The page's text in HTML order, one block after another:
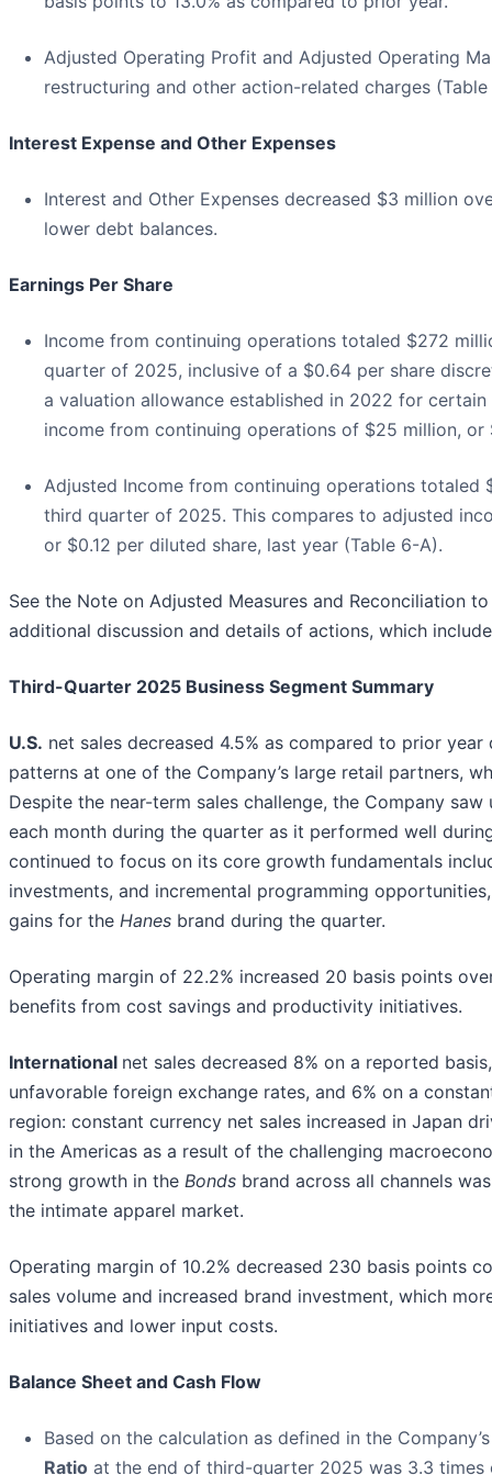
Adjusted Operating Profit and Adjusted Operating
restructuring and other action-related charges
Interest Expense and Other Expenses
Interest and Other Expenses decreased $3 million
lower debt balances.
Earnings Per Share
Income from continuing operations totaled $272
quarter of 2025, inclusive of a $0.64 per share
a valuation allowance established in 2022 for
income from continuing operations of $25 million,
Adjusted Income from continuing operations totaled
third quarter of 2025. This compares to adjusted
or $0.12 per diluted share, last year (Table 6-A).
See the Note on Adjusted Measures and Reconciliation
additional discussion and details of actions, which
Third-Quarter 2025 Business Segment Summary
U.S. net sales decreased 4.5% as compared to prior
patterns at one of the Company’s large retail partners,
Despite the near-term sales challenge, the Company
each month during the quarter as it performed well
continued to focus on its core growth fundamentals
investments, and incremental programming
gains for the Hanes brand during the quarter.
Operating margin of 22.2% increased 20 basis points
benefits from cost savings and productivity initiatives.
International net sales decreased 8% on a reported
unfavorable foreign exchange rates, and 6% on a
region: constant currency net sales increased in Japan
in the Americas as a result of the challenging
strong growth in the Bonds brand across all channels
the intimate apparel market.
Operating margin of 10.2% decreased 230 basis points
sales volume and increased brand investment, which
initiatives and lower input costs.
Balance Sheet and Cash Flow
Based on the calculation as defined in the
Ratio at the end of third-quarter 2025 was 3.3 times